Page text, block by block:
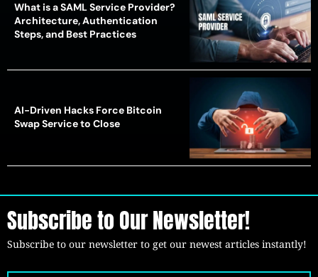
What is a SAML Service Provider?
Architecture, Authentication
Steps, and Best Practices
AI-Driven Hacks Force Bitcoin
Swap Service to Close
Subscribe to Our Newsletter!
Subscribe to our newsletter to get our newest articles instantly!